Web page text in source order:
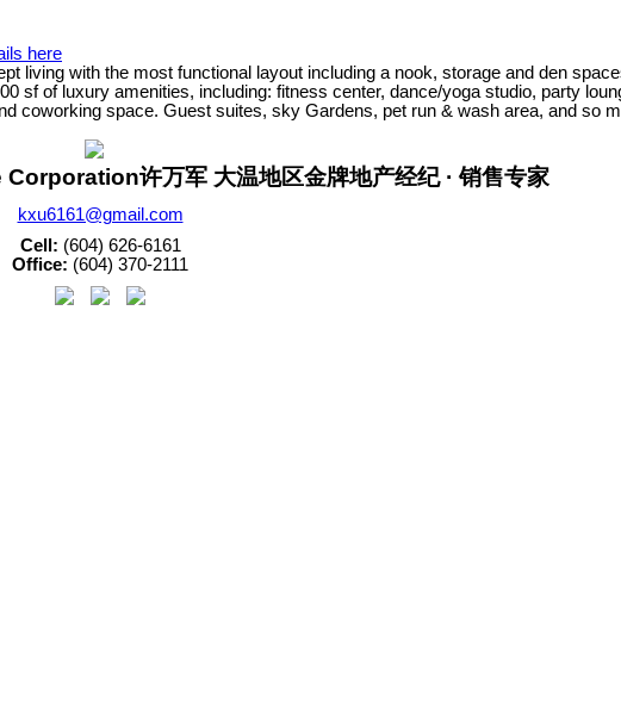
here
living with the most functional layout including a nook, storage and den
sf of luxury amenities, including: fitness center, dance/yoga studio, party
coworking space. Guest suites, sky Gardens, pet run & wash area, and so
许万军 大温地区金牌地产经纪 · 销售专家
kxu6161@gmail.com
Cell: (604) 626-6161
Office: (604) 370-2111